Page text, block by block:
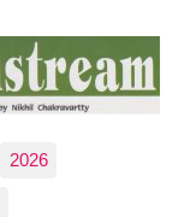
2026